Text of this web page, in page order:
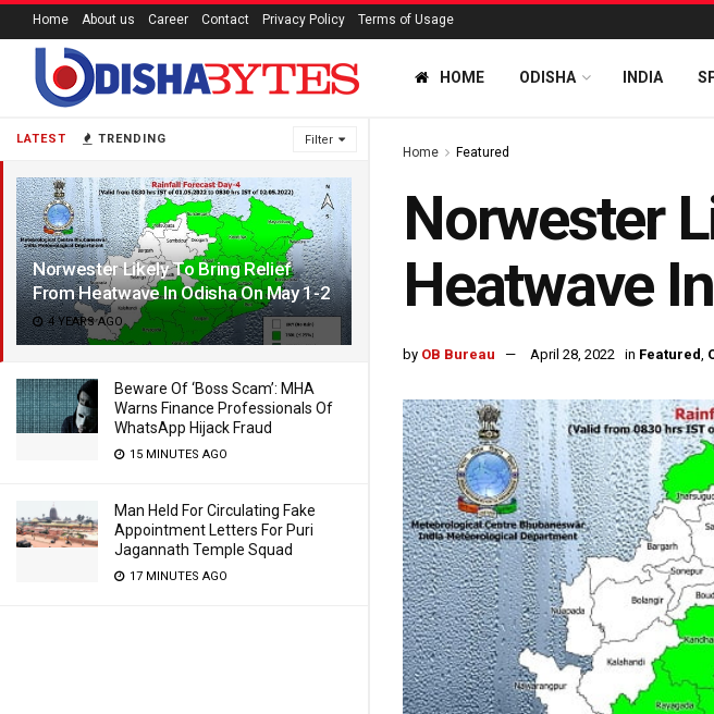
LATEST TRENDING Filter
Norwester Likely To Bring Relief
From Heatwave In Odisha On May 1-2
4 YEARS AGO
Beware Of ‘Boss Scam’: MHA
Warns Finance Professionals Of
WhatsApp Hijack Fraud
15 MINUTES AGO
Man Held For Circulating Fake
Appointment Letters For Puri
Jagannath Temple Squad
17 MINUTES AGO
Home About us Career Contact Privacy Policy Terms of Usage
HOME ODISHA INDIA
Home Featured
Norwester
Heatwave
by OB Bureau April 28, 2022 in Featured,